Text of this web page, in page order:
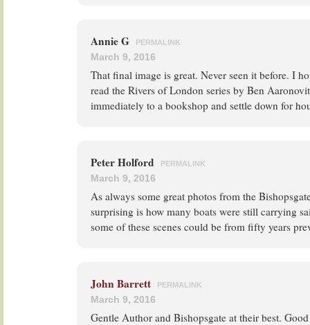
Annie G PERMALINK
March 9, 2016
That final image is great. Never seen it before. I
read the Rivers of London series by Ben
immediately to a bookshop and settle down for
Peter Holford PERMALINK
March 9, 2016
As always some great photos from the
surprising is how many boats were still carrying
some of these scenes could be from fifty years
John Barrett PERMALINK
March 9, 2016
Gentle Author and Bishopsgate at their best.